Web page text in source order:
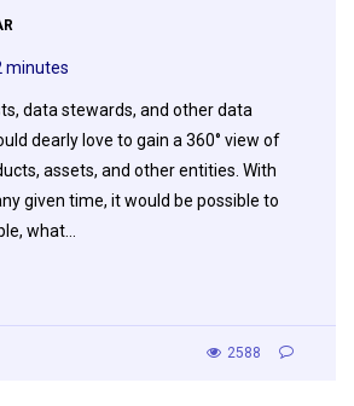
minutes
data stewards, and other data
dearly love to gain a 360° view of
assets, and other entities. With
given time, it would be possible to
what…
2588